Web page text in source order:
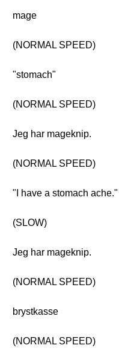
mage
(NORMAL SPEED)
"stomach"
(NORMAL SPEED)
Jeg har mageknip.
(NORMAL SPEED)
"I have a stomach ache."
(SLOW)
Jeg har mageknip.
(NORMAL SPEED)
brystkasse
(NORMAL SPEED)